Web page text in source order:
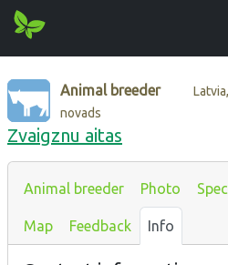
Animal breeder
novads
Zvaigznu aitas
Animal breeder Photo
Map Feedback Info